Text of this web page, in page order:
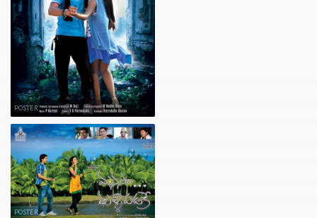
POSTER
POSTER